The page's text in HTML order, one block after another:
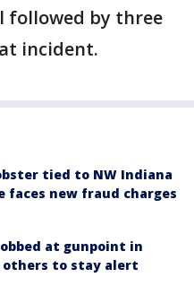
followed by three
incident.
tied to NW Indiana
faces new fraud charges
at gunpoint in
others to stay alert